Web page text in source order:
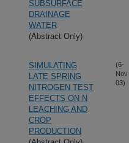
SUBSURFACE
DRAINAGE
WATER
(Abstract Only)
SIMULATING
LATE SPRING
NITROGEN TEST
EFFECTS ON N
LEACHING AND
CROP
PRODUCTION
(6-
03)